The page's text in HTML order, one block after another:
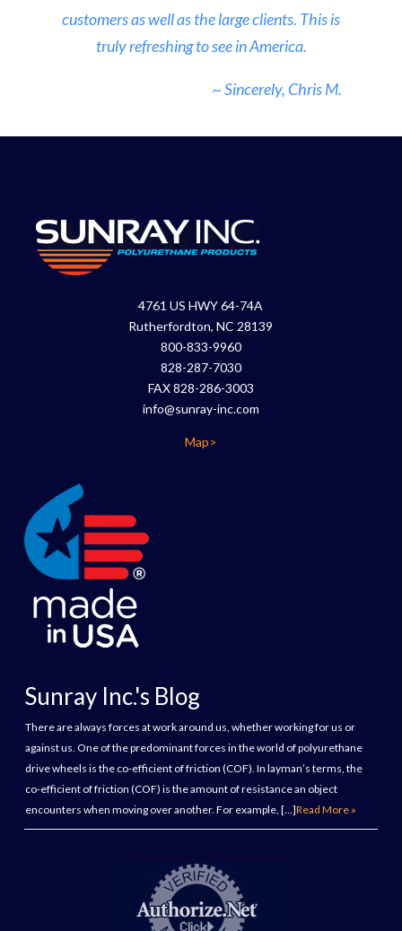
customers as well as the large clients. This is
truly refreshing to see in America.
~ Sincerely, Chris M.
4761 US HWY 64-74A
Rutherfordton, NC 28139
800-833-9960
828-287-7030
FAX 828-286-3003
info@sunray-inc.com
Map>
Sunray Inc.'s Blog
There are always forces at work around us, whether working for us or
against us. One of the predominant forces in the world of polyurethane
drive wheels is the co-efficient of friction (COF). In layman’s terms, the
co-efficient of friction (COF) is the amount of resistance an object
encounters when moving over another. For example, […]Read More »